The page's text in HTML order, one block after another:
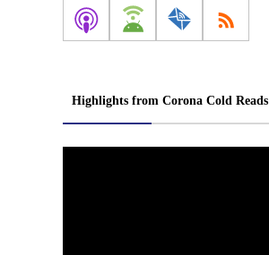
Highlights from Corona Cold Reads